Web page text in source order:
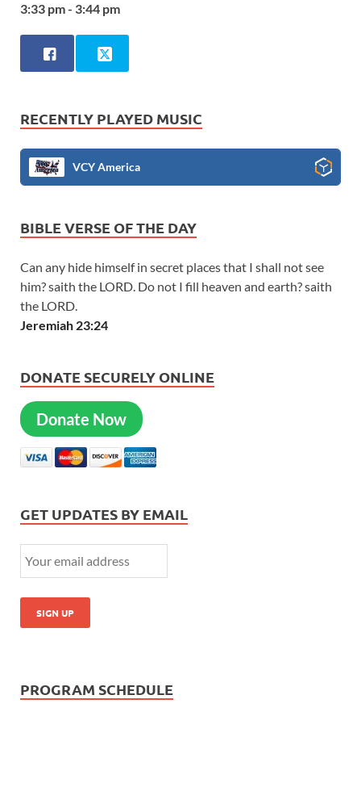
3:33 pm - 3:44 pm
RECENTLY PLAYED MUSIC
VCY America
BIBLE VERSE OF THE DAY
Can any hide himself in secret places that I shall not see
him? saith the LORD. Do not I fill heaven and earth? saith
the LORD.
Jeremiah 23:24
DONATE SECURELY ONLINE
Donate Now
GET UPDATES BY EMAIL
PROGRAM SCHEDULE